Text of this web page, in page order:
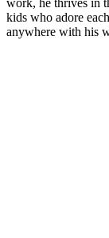
work, he thrives in
kids who adore
anywhere with his